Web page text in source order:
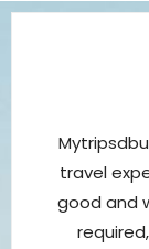
travel
good and